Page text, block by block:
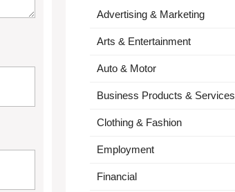
Advertising & Marketing
Arts & Entertainment
Auto & Motor
Business Products & Services
Clothing & Fashion
Employment
Financial